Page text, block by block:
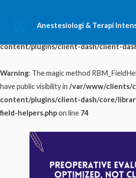
: The magic method
content/plugins/client-dash/client-
Warning: The magic method
have public visibility in /var/www/clients/
content/plugins/client-dash/core/
field-helpers.phpon line 74
Anestesiologi & Terapi